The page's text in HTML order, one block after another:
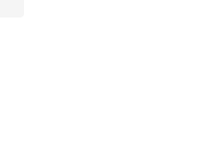
of 5 stars], 23 reviews